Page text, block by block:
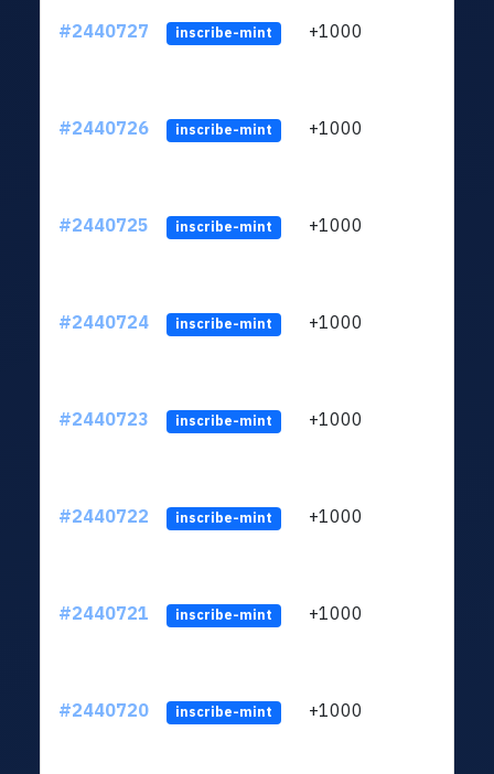
#2440727 inscribe-mint +1000
#2440726 inscribe-mint +1000
#2440725 inscribe-mint +1000
#2440724 inscribe-mint +1000
#2440723 inscribe-mint +1000
#2440722 inscribe-mint +1000
#2440721 inscribe-mint +1000
#2440720 inscribe-mint +1000